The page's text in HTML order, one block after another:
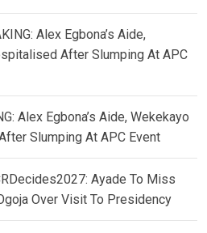
Alex Egbona’s Aide,
After Slumping At APC
Alex Egbona’s Aide, Wekekayo
Slumping At APC Event
Ayade To Miss
Over Visit To Presidency